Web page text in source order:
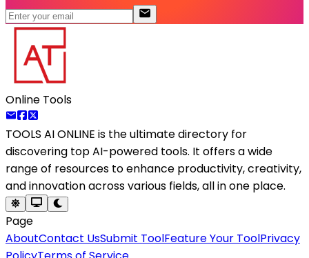
Online Tools
TOOLS AI ONLINE is the ultimate directory for
discovering top AI-powered tools. It offers a wide
range of resources to enhance productivity, creativity,
and innovation across various fields, all in one place.
Page
AboutContact UsSubmit ToolFeature Your ToolPrivacy